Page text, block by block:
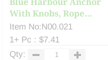
With Knobs, Rope...
Item No:N00.021
1+ Pc : $7.41
Qty: